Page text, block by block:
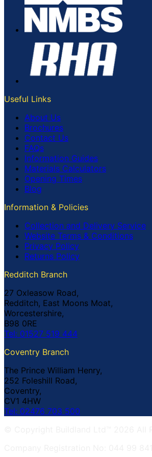
Useful Links
About Us
Brochures
Contact Us
FAQs
Information Guides
Materials Calculators
Opening Times
Blog
Information & Policies
Collection and Delivery Service
Website Terms & Conditions
Privacy Policy
Returns Policy
Redditch Branch
27 Oxleasow Road,
Redditch, East Moons Moat,
Worcestershire,
B98 0RE
Tel: 01527 519 444
Coventry Branch
The Prince William Henry,
252 Foleshill Road,
Coventry,
CV1 4HW
Tel: 02476 703 500